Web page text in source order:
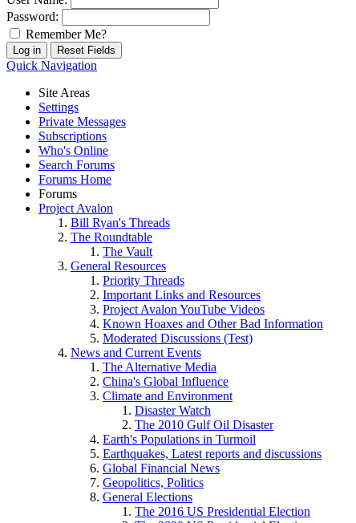
Password:
Remember Me?
Quick Navigation
Site Areas
Settings
Private Messages
Subscriptions
Who's Online
Search Forums
Forums Home
Forums
Project Avalon
Bill Ryan's Threads
The Roundtable
The Vault
General Resources
Priority Threads
Important Links and Resources
Project Avalon YouTube Videos
Known Hoaxes and Other Bad Information
Moderated Discussions (Test)
News and Current Events
The Alternative Media
China's Global Influence
Climate and Environment
Disaster Watch
The 2010 Gulf Oil Disaster
Earth's Populations in Turmoil
Earthquakes, Latest reports and discussions
Global Financial News
Geopolitics, Politics
General Elections
The 2016 US Presidential Election